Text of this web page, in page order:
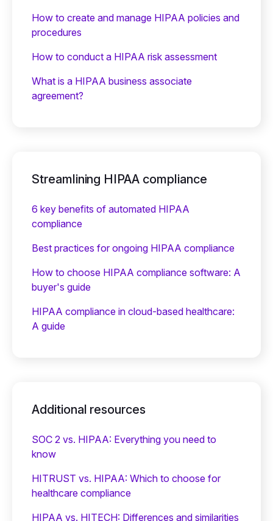
How to create and manage HIPAA policies and
procedures
How to conduct a HIPAA risk assessment
What is a HIPAA business associate
agreement?
Streamlining HIPAA compliance
6 key benefits of automated HIPAA
compliance
Best practices for ongoing HIPAA compliance
How to choose HIPAA compliance software: A
buyer's guide
HIPAA compliance in cloud-based healthcare:
A guide
Additional resources
SOC 2 vs. HIPAA: Everything you need to
know
HITRUST vs. HIPAA: Which to choose for
healthcare compliance
HIPAA vs. HITECH: Differences and similarities